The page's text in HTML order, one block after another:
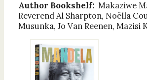
Author Bookshelf: Makaziwe
Reverend Al Sharpton, Noëlla
Musunka, Jo Van Reenen, Mazisi